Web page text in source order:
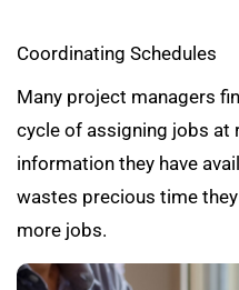
Coordinating Schedules
Many project managers
cycle of assigning jobs at
information they have
wastes precious time
more jobs.